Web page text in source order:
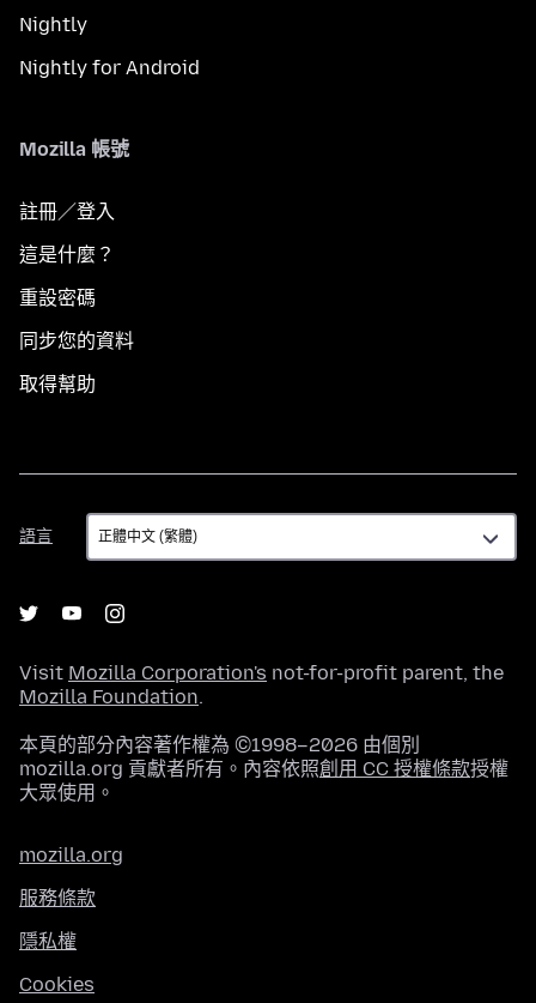
Nightly
Nightly for Android
Mozilla 帳號
註冊／登入
這是什麼？
重設密碼
同步您的資料
取得幫助
語言
語
言
Visit Mozilla Corporation's not-for-profit parent, the
Mozilla Foundation.
本頁的部分內容著作權為 ©1998–2026 由個別
mozilla.org 貢獻者所有。內容依照創用 CC 授權條款授權
大眾使用。
mozilla.org
服務條款
隱私權
Cookies